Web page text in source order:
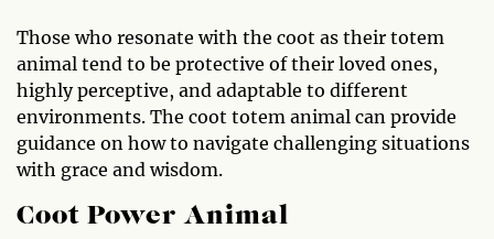
Those who resonate with the coot as their totem
animal tend to be protective of their loved ones,
highly perceptive, and adaptable to different
environments. The coot totem animal can provide
guidance on how to navigate challenging situations
with grace and wisdom.
Coot Power Animal